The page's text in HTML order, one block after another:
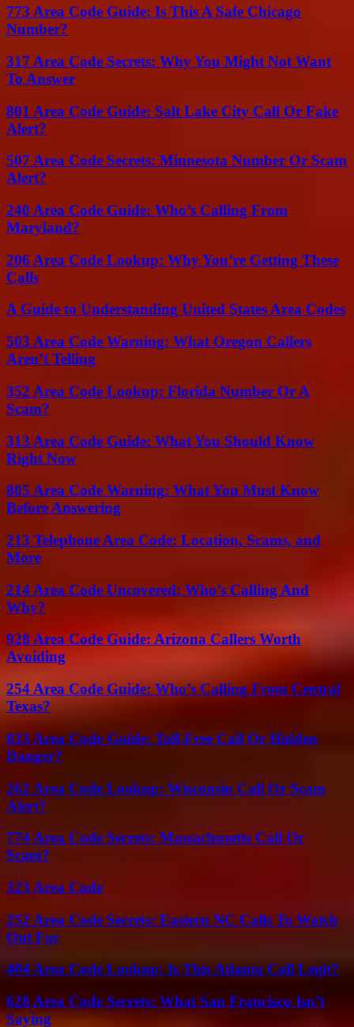
773 Area Code Guide: Is This A Safe Chicago
Number?
317 Area Code Secrets: Why You Might Not Want
To Answer
801 Area Code Guide: Salt Lake City Call Or Fake
Alert?
507 Area Code Secrets: Minnesota Number Or Scam
Alert?
240 Area Code Guide: Who’s Calling From
Maryland?
206 Area Code Lookup: Why You’re Getting These
Calls
A Guide to Understanding United States Area Codes
503 Area Code Warning: What Oregon Callers
Aren’t Telling
352 Area Code Lookup: Florida Number Or A
Scam?
313 Area Code Guide: What You Should Know
Right Now
805 Area Code Warning: What You Must Know
Before Answering
213 Telephone Area Code: Location, Scams, and
More
214 Area Code Uncovered: Who’s Calling And
Why?
928 Area Code Guide: Arizona Callers Worth
Avoiding
254 Area Code Guide: Who’s Calling From Central
Texas?
833 Area Code Guide: Toll-Free Call Or Hidden
Danger?
262 Area Code Lookup: Wisconsin Call Or Scam
Alert?
774 Area Code Secrets: Massachusetts Call Or
Scam?
323 Area Code
252 Area Code Secrets: Eastern NC Calls To Watch
Out For
404 Area Code Lookup: Is This Atlanta Call Legit?
628 Area Code Secrets: What San Francisco Isn’t
Saying